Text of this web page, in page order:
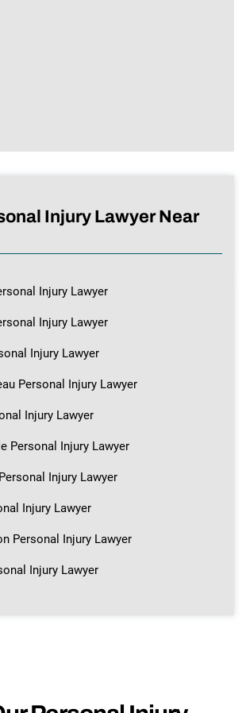
Injury Lawyer Near
Injury Lawyer
Injury Lawyer
Injury Lawyer
Personal Injury Lawyer
Injury Lawyer
Personal Injury Lawyer
Injury Lawyer
Injury Lawyer
Personal Injury Lawyer
Injury Lawyer